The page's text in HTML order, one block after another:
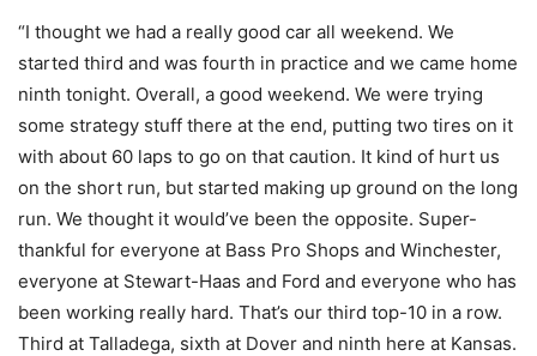
“I thought we had a really good car all weekend. We
started third and was fourth in practice and we came home
ninth tonight. Overall, a good weekend. We were trying
some strategy stuff there at the end, putting two tires on it
with about 60 laps to go on that caution. It kind of hurt us
on the short run, but started making up ground on the long
run. We thought it would’ve been the opposite. Super-
thankful for everyone at Bass Pro Shops and Winchester,
everyone at Stewart-Haas and Ford and everyone who has
been working really hard. That’s our third top-10 in a row.
Third at Talladega, sixth at Dover and ninth here at Kansas.